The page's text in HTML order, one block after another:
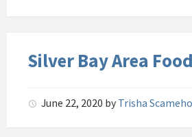
Silver Bay Area
June 22, 2020 by Trisha